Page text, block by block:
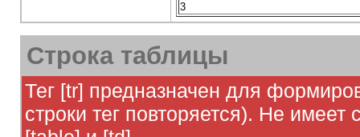
3
Строка таблицы
Тег [tr] предназначен для
строки тег повторяется). Не имеет